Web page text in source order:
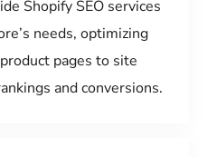
Shopify SEO services
needs, optimizing
pages to site
and conversions.